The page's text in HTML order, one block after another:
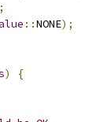
::NONE);
)
{